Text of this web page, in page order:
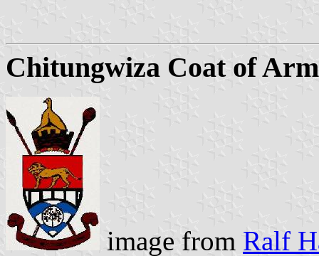
Chitungwiza Coat of
image from Ralf